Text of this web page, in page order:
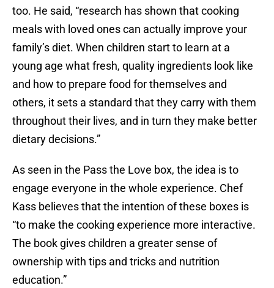
too. He said, “research has shown that cooking
meals with loved ones can actually improve your
family’s diet. When children start to learn at a
young age what fresh, quality ingredients look like
and how to prepare food for themselves and
others, it sets a standard that they carry with them
throughout their lives, and in turn they make better
dietary decisions.”
As seen in the Pass the Love box, the idea is to
engage everyone in the whole experience. Chef
Kass believes that the intention of these boxes is
“to make the cooking experience more interactive.
The book gives children a greater sense of
ownership with tips and tricks and nutrition
education.”